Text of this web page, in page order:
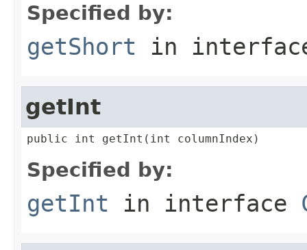
Specified by:
getShort in
getInt
public int getInt(int columnIndex)
Specified by:
getInt in interface